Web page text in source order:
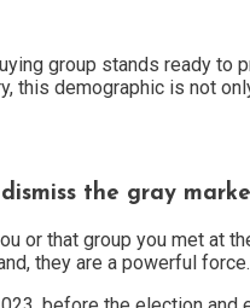
group stands ready to
this demographic is not
the gray
or that group you met at
they are a powerful force.